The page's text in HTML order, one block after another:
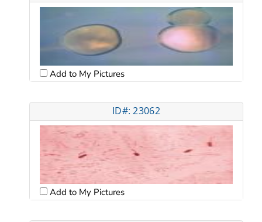
Add to My Pictures
ID#: 23062
Add to My Pictures